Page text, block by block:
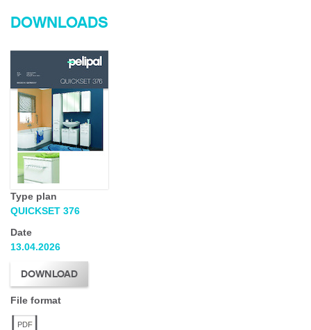
DOWNLOADS
Type plan
QUICKSET 376
Date
13.04.2026
DOWNLOAD
File format
PDF